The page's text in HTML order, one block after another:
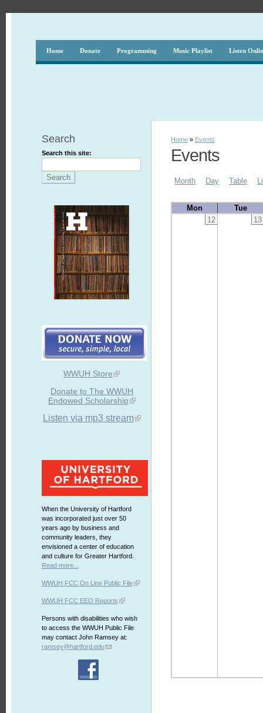
Home Donate Programming Music Playlist Listen
Search
Search this site:
WWUH Store
Donate to The WWUH
Endowed Scholarship
Listen via mp3 stream
When the University of Hartford
was incorporated just over 50
years ago by business and
community leaders, they
envisioned a center of education
and culture for Greater Hartford.
Read more...
WWUH FCC On Line Public File
WWUH FCC EEO Reports
Persons with disabilities who wish
to access the WWUH Public File
may contact John Ramsey at:
ramsey@hartford.edu
Home » Events
Events
Month Day Table
Mon
Tue
12
13